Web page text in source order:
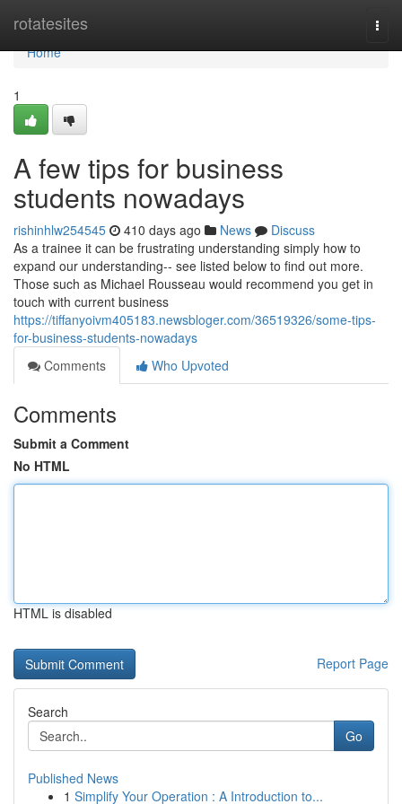
rotatesites
Home
Home
1
A few tips for business
students nowadays
rishinhlw254545 410 days ago News
Discuss
As a trainee it can be frustrating understanding simply how to
expand our understanding-- see listed below to find out more.
Those such as Michael Rousseau would recommend you get in
touch with current business
https://tiffanyoivm405183.newsbloger.com/36519326/some-tips-
for-business-students-nowadays
Comments
Who Upvoted
Comments
Submit a Comment
No HTML
HTML is disabled
Report Page
Search
Go
Published News
1 Simplify Your Operation : A Introduction to...